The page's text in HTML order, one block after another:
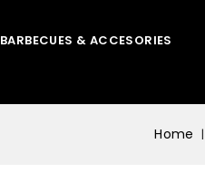
BARBECUES & ACCESORIES
Home